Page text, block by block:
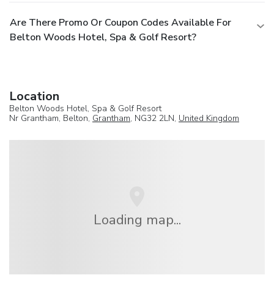
Are There Promo Or Coupon Codes Available For
Belton Woods Hotel, Spa & Golf Resort?
Location
Belton Woods Hotel, Spa & Golf Resort
Nr Grantham, Belton, Grantham, NG32 2LN, United Kingdom
Loading map...